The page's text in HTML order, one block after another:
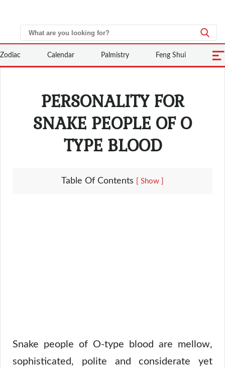
Zodiac Calendar Palmistry Feng Shui
PERSONALITY FOR
SNAKE PEOPLE OF O
TYPE BLOOD
Table Of Contents
Snake people of O-type blood are mellow,
sophisticated, polite and considerate yet